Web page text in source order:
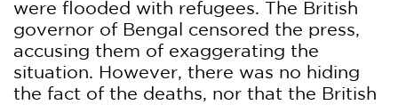
were flooded with refugees. The British
governor of Bengal censored the press,
accusing them of exaggerating the
situation. However, there was no hiding
the fact of the deaths, nor that the British